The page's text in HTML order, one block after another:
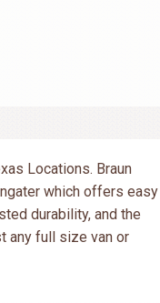
Locations. Braun
which offers easy
durability, and the
any full size van or